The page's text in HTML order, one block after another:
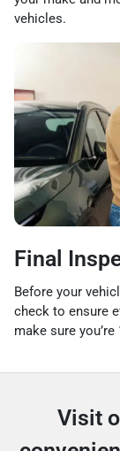
vehicles.
Final
Before your
check to ensure
make sure
Visit